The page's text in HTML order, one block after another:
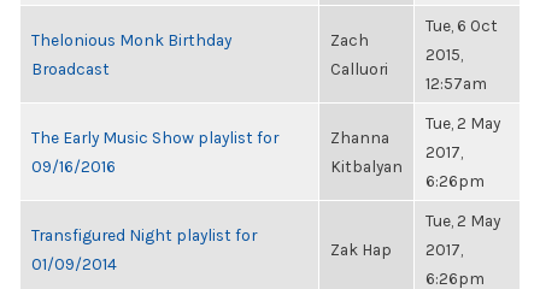
Thelonious Monk Birthday
Broadcast
Zach
Calluori
Tue, 6 Oct
2015,
12:57am
The Early Music Show playlist for
09/16/2016
Zhanna
Kitbalyan
Tue, 2 May
2017,
6:26pm
Transfigured Night playlist for
01/09/2014
Zak Hap
Tue, 2 May
2017,
6:26pm